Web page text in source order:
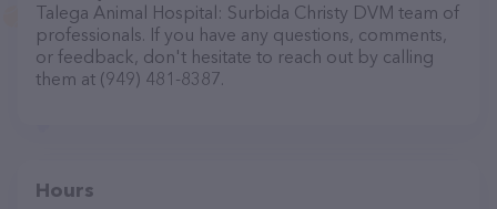
Talega Animal Hospital: Surbida Christy DVM team of
professionals. If you have any questions, comments,
or feedback, don't hesitate to reach out by calling
them at (949) 481-8387.
Hours